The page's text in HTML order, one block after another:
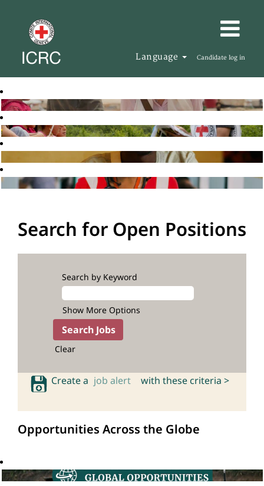
Language Candidate log in
Search for Open Positions
Search by Keyword
Show More Options
Clear
Create a job alert with these criteria >
Opportunities Across the Globe